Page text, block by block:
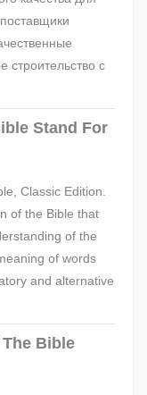
строительство с
Stand For
Classic Edition.
of the Bible that
of the
of words
and alternative
Bible